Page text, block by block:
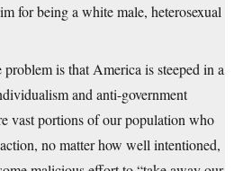
for being a white male, heterosexual
is that America is steeped in a
and anti-government
vast portions of our population who
no matter how well intentioned,